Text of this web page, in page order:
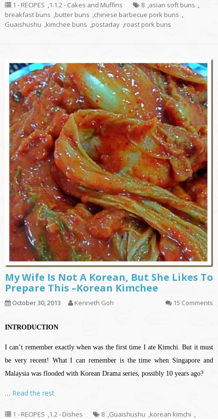
1 - RECIPES ,1.1.2 - Cakes and Muffins 8 ,asian soft buns ,
breakfast buns ,butter buns ,chinese barbecue pork buns ,
Guaishushu ,kimchee buns ,postaday ,roast pork buns
My Wife Is Not A Korean, But She Likes To
Prepare This –Korean Kimchee
October 30, 2013 Kenneth Goh 15 Comments
INTRODUCTION
I can’t remember exactly when was the first time I ate Kimchi. But it must
be very recent! What I can remember is the time when Singapore and
Malaysia was flooded with Korean Drama series, possibly 10 years ago?
… Read the rest
1 - RECIPES ,1.2 - Dishes 8 ,Guaishushu ,korean kimchi ,